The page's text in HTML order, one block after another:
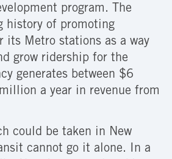
program. The
history of promoting
its Metro stations as a way
grow ridership for the
generates between $6
a year in revenue from
could be taken in New
cannot go it alone. In a